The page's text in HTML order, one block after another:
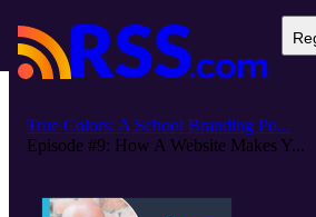
True Colors: A School Branding Po...
Episode #9: How A Website Makes Y...